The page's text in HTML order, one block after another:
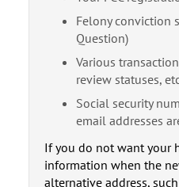
Felony conviction
Question)
Various
review statuses,
Social security
email addresses
If you do not want your
information when the
alternative address,